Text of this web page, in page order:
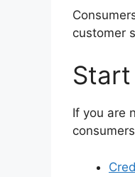
customer
If you are